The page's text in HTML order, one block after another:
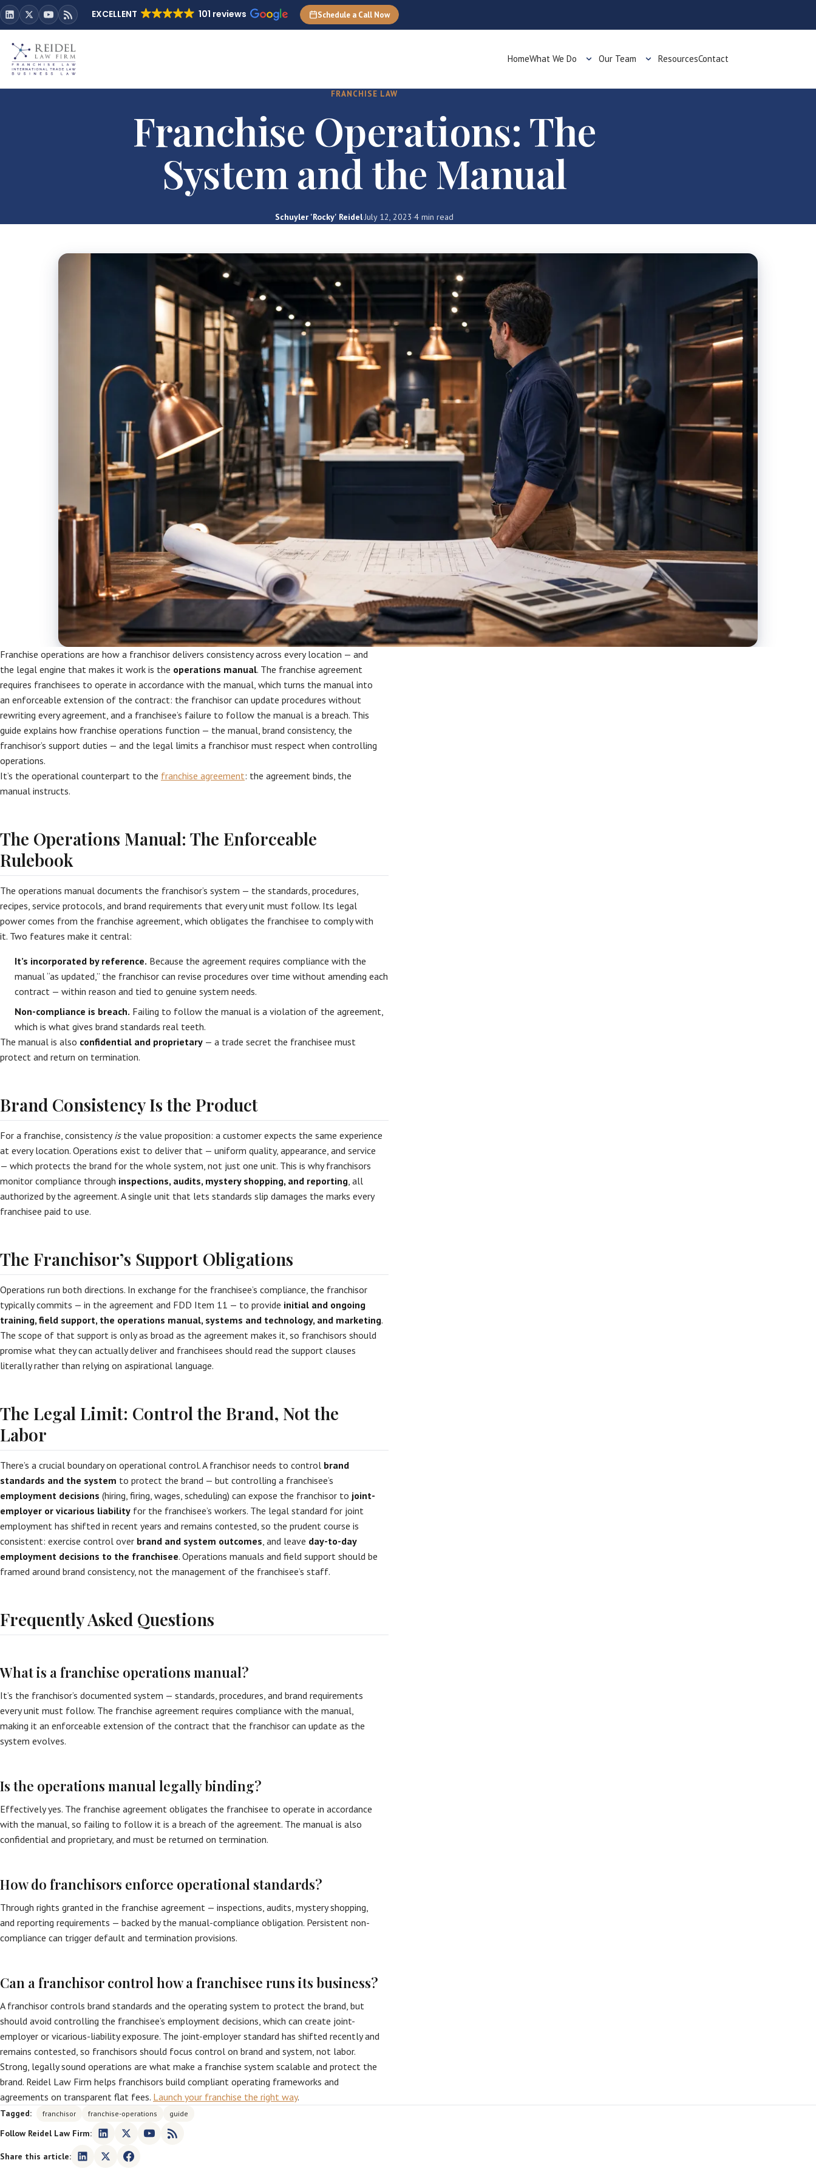
EXCELLENT 101 reviews Schedule a Call Now
HomeWhat We Do Our Team ResourcesContact
FRANCHISE LAW
Franchise Operations: The
System and the Manual
Schuyler 'Rocky' Reidel·July 12, 2023·4 min read
Franchise operations are how a franchisor delivers consistency across every location — and
the legal engine that makes it work is the operations manual. The franchise agreement
requires franchisees to operate in accordance with the manual, which turns the manual into
an enforceable extension of the contract: the franchisor can update procedures without
rewriting every agreement, and a franchisee’s failure to follow the manual is a breach. This
guide explains how franchise operations function — the manual, brand consistency, the
franchisor’s support duties — and the legal limits a franchisor must respect when controlling
operations.
It’s the operational counterpart to the franchise agreement: the agreement binds, the
manual instructs.
The Operations Manual: The Enforceable
Rulebook
The operations manual documents the franchisor’s system — the standards, procedures,
recipes, service protocols, and brand requirements that every unit must follow. Its legal
power comes from the franchise agreement, which obligates the franchisee to comply with
it. Two features make it central:
It’s incorporated by reference. Because the agreement requires compliance with the
manual “as updated,” the franchisor can revise procedures over time without amending each
contract — within reason and tied to genuine system needs.
Non-compliance is breach. Failing to follow the manual is a violation of the agreement,
which is what gives brand standards real teeth.
The manual is also confidential and proprietary — a trade secret the franchisee must
protect and return on termination.
Brand Consistency Is the Product
For a franchise, consistencyisthe value proposition: a customer expects the same experience
at every location. Operations exist to deliver that — uniform quality, appearance, and service
— which protects the brand for the whole system, not just one unit. This is why franchisors
monitor compliance through inspections, audits, mystery shopping, and reporting, all
authorized by the agreement. A single unit that lets standards slip damages the marks every
franchisee paid to use.
The Franchisor’s Support Obligations
Operations run both directions. In exchange for the franchisee’s compliance, the franchisor
typically commits — in the agreement and FDD Item 11 — to provide initial and ongoing
training, field support, the operations manual, systems and technology, and marketing.
The scope of that support is only as broad as the agreement makes it, so franchisors should
promise what they can actually deliver and franchisees should read the support clauses
literally rather than relying on aspirational language.
The Legal Limit: Control the Brand, Not the
Labor
There’s a crucial boundary on operational control. A franchisor needs to control brand
standards and the system to protect the brand — but controlling a franchisee’s
employment decisions (hiring, firing, wages, scheduling) can expose the franchisor to joint-
employer or vicarious liability for the franchisee’s workers. The legal standard for joint
employment has shifted in recent years and remains contested, so the prudent course is
consistent: exercise control over brand and system outcomes, and leave day-to-day
employment decisions to the franchisee. Operations manuals and field support should be
framed around brand consistency, not the management of the franchisee’s staff.
Frequently Asked Questions
What is a franchise operations manual?
It’s the franchisor’s documented system — standards, procedures, and brand requirements
every unit must follow. The franchise agreement requires compliance with the manual,
making it an enforceable extension of the contract that the franchisor can update as the
system evolves.
Is the operations manual legally binding?
Effectively yes. The franchise agreement obligates the franchisee to operate in accordance
with the manual, so failing to follow it is a breach of the agreement. The manual is also
confidential and proprietary, and must be returned on termination.
How do franchisors enforce operational standards?
Through rights granted in the franchise agreement — inspections, audits, mystery shopping,
and reporting requirements — backed by the manual-compliance obligation. Persistent non-
compliance can trigger default and termination provisions.
Can a franchisor control how a franchisee runs its business?
A franchisor controls brand standards and the operating system to protect the brand, but
should avoid controlling the franchisee’s employment decisions, which can create joint-
employer or vicarious-liability exposure. The joint-employer standard has shifted recently and
remains contested, so franchisors should focus control on brand and system, not labor.
Strong, legally sound operations are what make a franchise system scalable and protect the
brand. Reidel Law Firm helps franchisors build compliant operating frameworks and
agreements on transparent flat fees. Launch your franchise the right way.
Tagged: franchisor franchise-operations guide
Follow Reidel Law Firm:
Share this article: